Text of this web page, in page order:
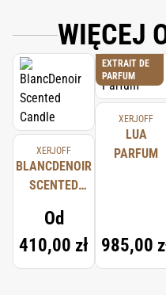
WIĘCEJ
XERJOFF
BLANCDENOIR
SCENTED
Od
410,00 zł
EXTRAIT DE
PARFUM
XERJOFF
LUA
PARFUM
985,00